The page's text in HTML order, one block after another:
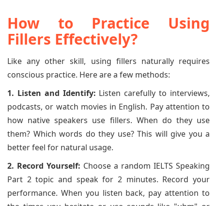
How to Practice Using
Fillers Effectively?
Like any other skill, using fillers naturally requires
conscious practice. Here are a few methods:
1. Listen and Identify: Listen carefully to interviews,
podcasts, or watch movies in English. Pay attention to
how native speakers use fillers. When do they use
them? Which words do they use? This will give you a
better feel for natural usage.
2. Record Yourself: Choose a random IELTS Speaking
Part 2 topic and speak for 2 minutes. Record your
performance. When you listen back, pay attention to